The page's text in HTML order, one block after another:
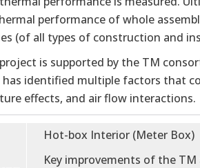
performance of whole
(of all types of construction and
is supported by the TM
has identified multiple factors that
effects, and air flow interactions.
Hot-box Interior (Meter Box)
Key improvements of the